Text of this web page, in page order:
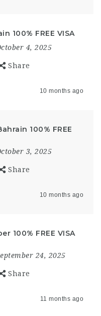
100% FREE VISA
4, 2025
Share
10 months ago
100% FREE
3, 2025
Share
10 months ago
100% FREE VISA
24, 2025
Share
11 months ago